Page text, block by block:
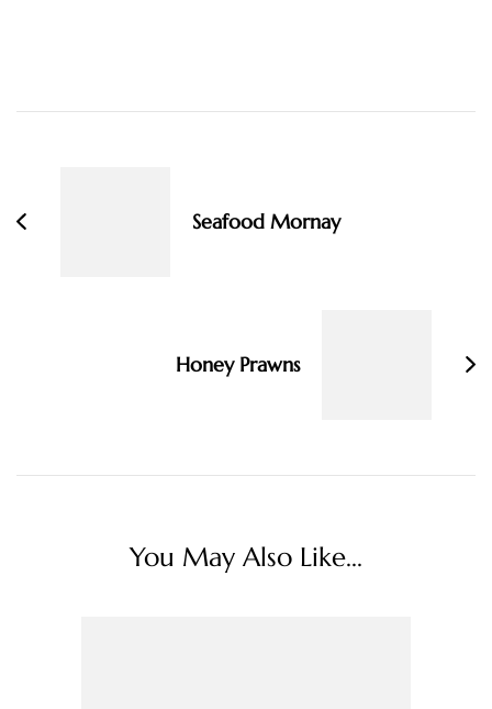
Seafood Mornay
Honey Prawns
You May Also Like...